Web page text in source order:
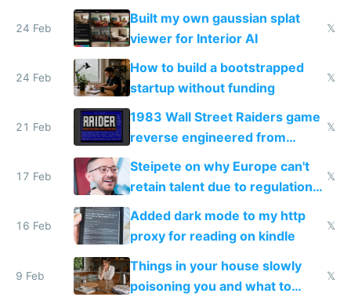
todo list
24 Feb
Built my own gaussian splat
viewer for Interior AI
𝕏
24 Feb
How to build a bootstrapped
startup without funding
𝕏
21 Feb
1983 Wall Street Raiders game
reverse engineered from
115,000 lines of BASIC
𝕏
17 Feb
Steipete on why Europe can't
retain talent due to regulations
and labor laws
𝕏
16 Feb
Added dark mode to my http
proxy for reading on kindle
𝕏
9 Feb
Things in your house slowly
poisoning you and what to
𝕏